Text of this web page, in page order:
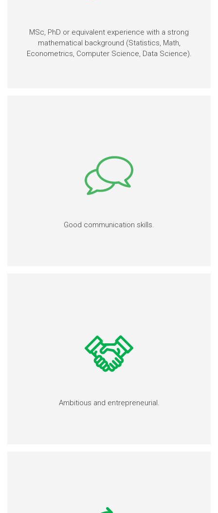
MSc, PhD or equivalent experience with a strong
mathematical background (Statistics, Math,
Econometrics, Computer Science, Data Science).
Good communication skills.
Ambitious and entrepreneurial.